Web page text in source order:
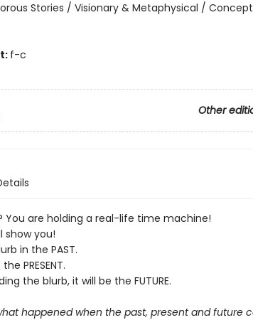
Stories / Visionary & Metaphysical /
f-c
Other
You are holding a real-life time machine!
show you!
in the PAST.
PRESENT.
the blurb, it will be the FUTURE.
happened when the past, present and future